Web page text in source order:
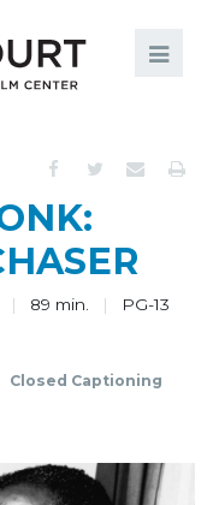
89 min.
PG-13
Closed Captioning